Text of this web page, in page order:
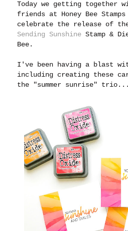
Today we getting together
friends at Honey Bee
celebrate the release of
Sending Sunshine Stamp &
Bee.
I've been having a blast
including creating these
the "summer sunrise" trio...